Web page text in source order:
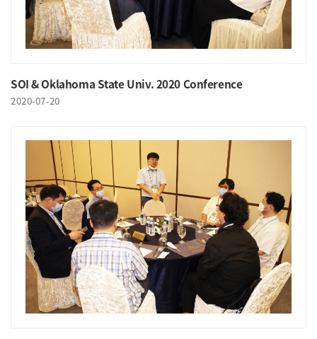
SOI & Oklahoma State Univ. 2020 Conference
2020-07-20